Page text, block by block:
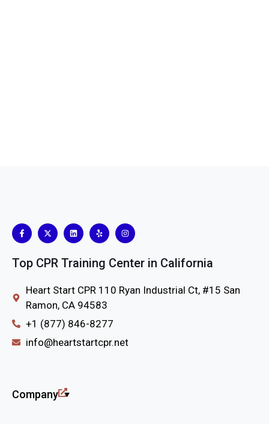
Top CPR Training Center in California
Heart Start CPR 110 Ryan Industrial Ct, #15 San
Ramon, CA 94583
+1 (877) 846-8277
info@heartstartcpr.net
Company